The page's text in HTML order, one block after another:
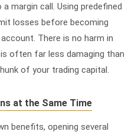
margin call. Using predefined
losses before becoming
There is no harm in
often far less damaging than
of your trading capital.
at the Same Time
benefits, opening several